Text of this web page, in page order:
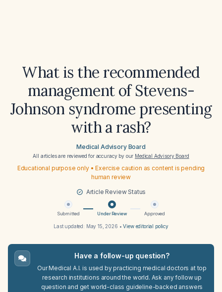
What is the recommended
management of Stevens-
Johnson syndrome presenting
with a rash?
Medical Advisory Board
All articles are reviewed for accuracy by our Medical Advisory Board
Educational purpose only • Exercise caution as content is pending
human review
Article Review Status
Submitted Under Review Approved
Last updated: May 15, 2026 •View editorial policy
Have a follow-up question?
Our Medical A.I. is used by practicing medical doctors at top
research institutions around the world. Ask any follow up
question and get world-class guideline-backed answers